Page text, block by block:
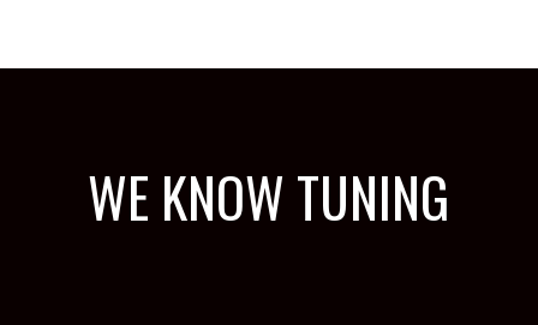
WE KNOW TUNING